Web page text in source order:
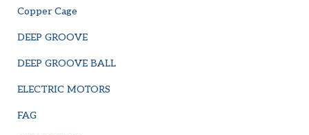
Copper Cage
DEEP GROOVE
DEEP GROOVE BALL
ELECTRIC MOTORS
FAG